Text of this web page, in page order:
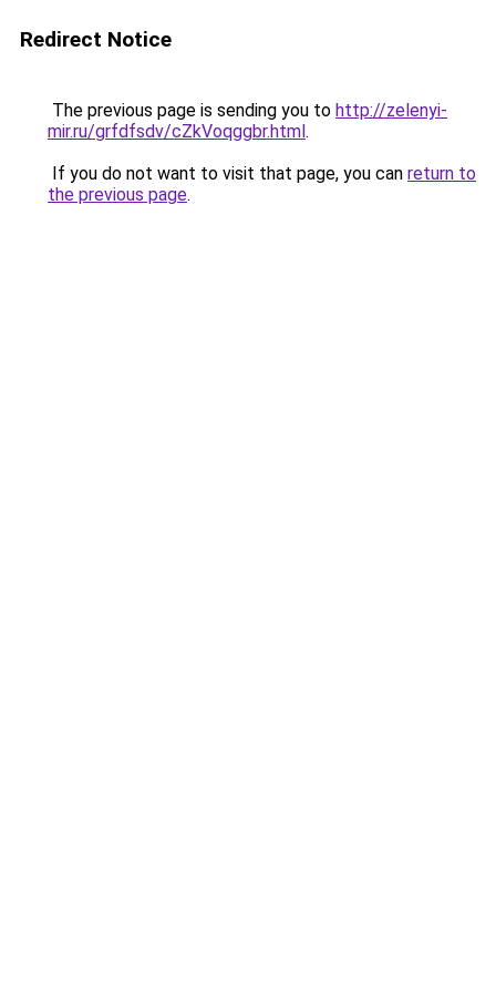
Redirect Notice
The previous page is sending you to http://zelenyi-
mir.ru/grfdfsdv/cZkVoqggbr.html.
If you do not want to visit that page, you can return to
the previous page.